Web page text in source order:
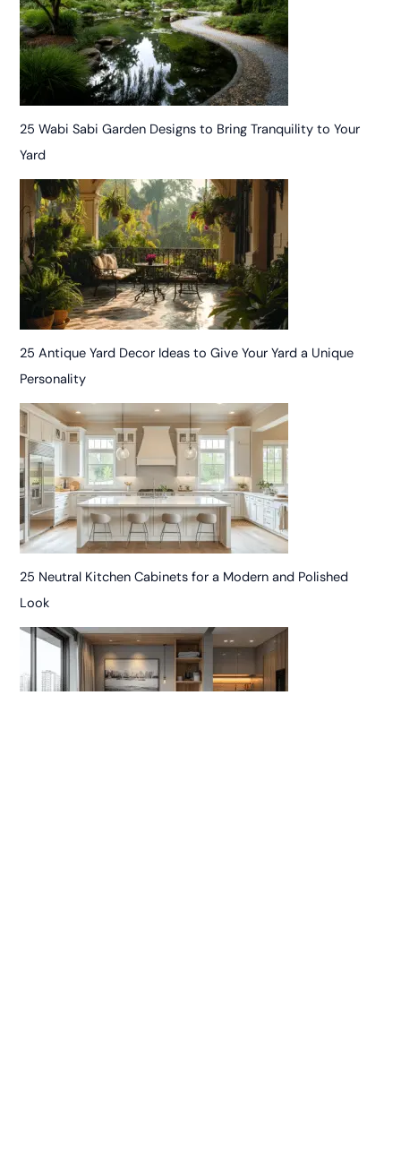
25 Wabi Sabi Garden Designs to Bring Tranquility to Your
Yard
25 Antique Yard Decor Ideas to Give Your Yard a Unique
Personality
25 Neutral Kitchen Cabinets for a Modern and Polished
Look